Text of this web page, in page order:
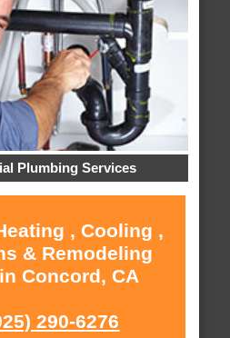
Plumbing Services
, Cooling ,
& Remodeling
Concord, CA
290-6276